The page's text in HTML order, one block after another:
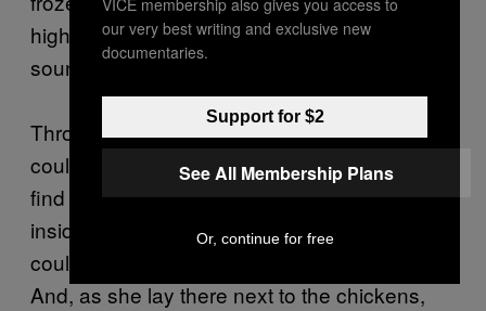
high alert for any screeching doors, for the
sound of a boot.
Through the half-open door of the pen, she
could see her husband going out either to
find her or to find booze. When he got back
inside the house and all was silent again, she
could hear the carollers in the village singing.
And, as she lay there next to the chickens,
our very best writing and exclusive new
documentaries.
Support for $2
See All Membership Plans
Or, continue for free